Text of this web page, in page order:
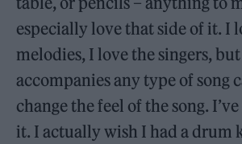
especially love that side of it. I
melodies, I love the singers,
accompanies any type of song
change the feel of the song.
it. I actually wish I had a drum